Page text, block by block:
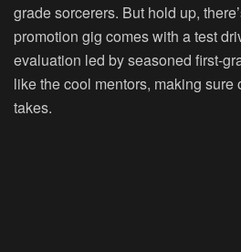
grade sorcerers. But hold up,
promotion gig comes with a test
evaluation led by seasoned first-
like the cool mentors, making sure
takes.